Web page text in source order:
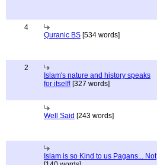
4
Quranic BS [534 words]
2
Islam's nature and history speaks
for itself! [327 words]
Well Said [243 words]
Islam is so Kind to us Pagans... Not